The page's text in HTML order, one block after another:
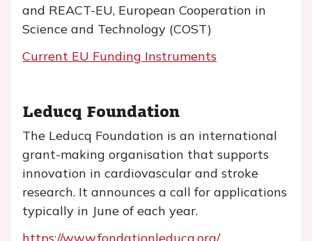
and REACT-EU, European Cooperation in
Science and Technology (COST)
Current EU Funding Instruments
Leducq Foundation
The Leducq Foundation is an international
grant-making organisation that supports
innovation in cardiovascular and stroke
research. It announces a call for applications
typically in June of each year.